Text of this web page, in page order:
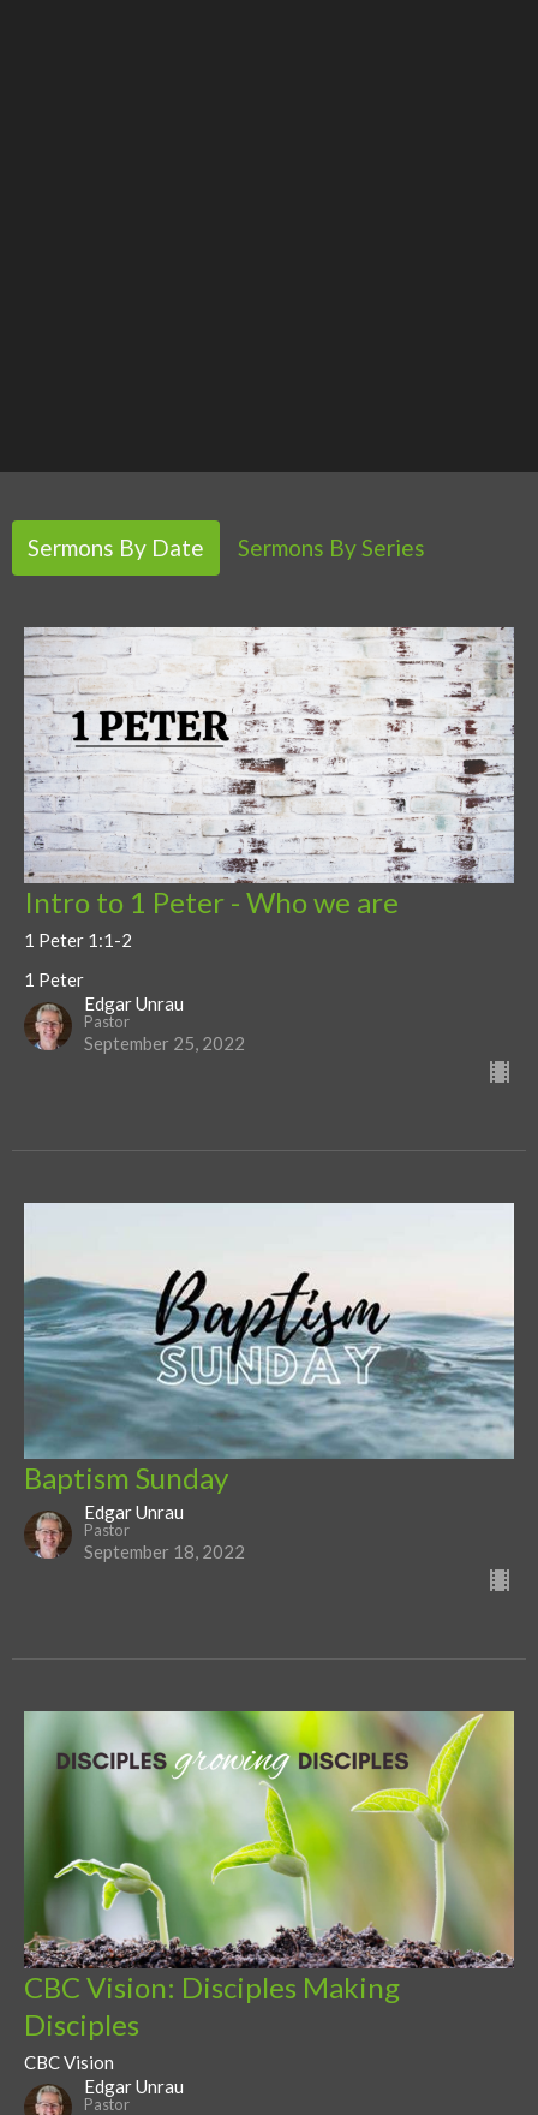
Sermons By Date Sermons By Series
Intro to 1 Peter - Who we are
1 Peter 1:1-2
1 Peter
Edgar Unrau
Pastor
September 25, 2022
Baptism Sunday
Edgar Unrau
Pastor
September 18, 2022
CBC Vision: Disciples Making
Disciples
CBC Vision
Edgar Unrau
Pastor